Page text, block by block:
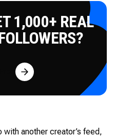
1,000+ REAL
another creator’s feed,